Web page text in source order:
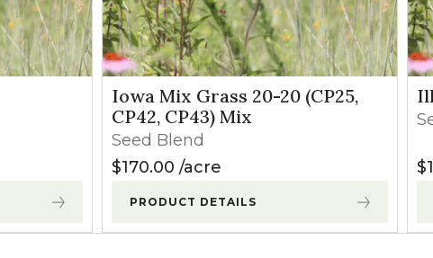
Iowa Mix Grass 20-20 (CP25,
CP42, CP43) Mix
Seed Blend
$170.00 acre
PRODUCT DETAILS
$